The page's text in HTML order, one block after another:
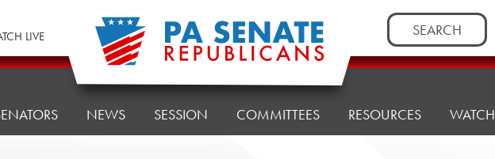
LIVE
Search
for:
NEWS SESSION COMMITTEES RESOURCES WATCH